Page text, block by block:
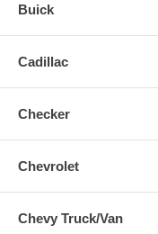
Buick
Cadillac
Checker
Chevrolet
Chevy Truck/Van